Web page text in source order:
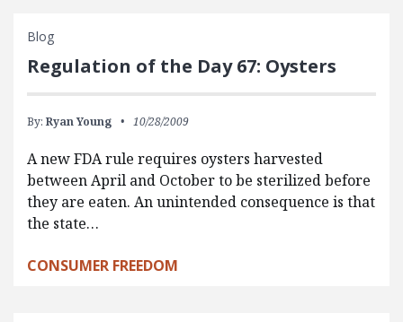
Blog
Regulation of the Day 67: Oysters
By: Ryan Young 10/28/2009
A new FDA rule requires oysters harvested
between April and October to be sterilized before
they are eaten. An unintended consequence is that
the state…
CONSUMER FREEDOM